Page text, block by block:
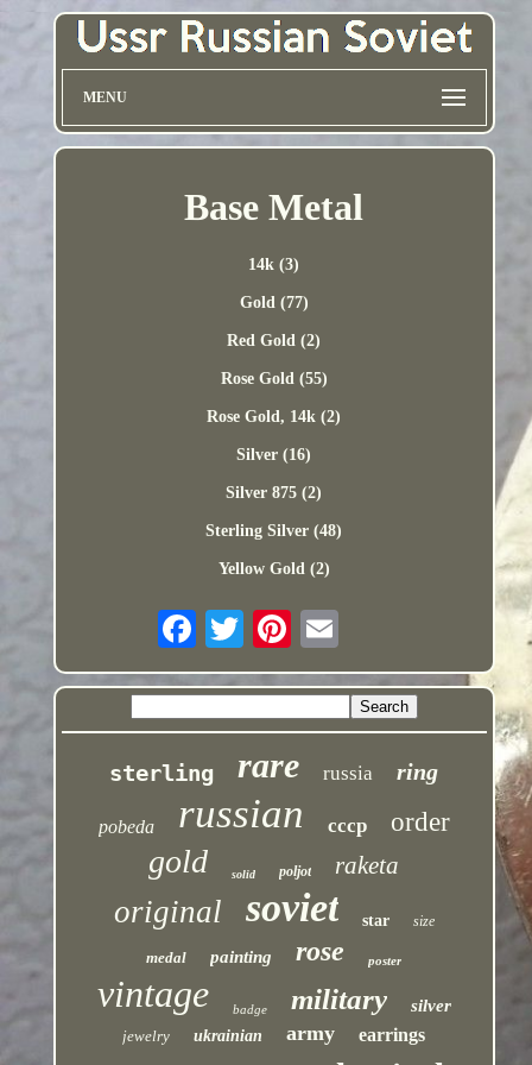
MENU
Base Metal
14k (3)
Gold (77)
Red Gold (2)
Rose Gold (55)
Rose Gold, 14k (2)
Silver (16)
Silver 875 (2)
Sterling Silver (48)
Yellow Gold (2)
sterling rare russia ring
pobeda russian cccp order
gold solid poljot raketa
original soviet star size
medal painting rose poster
vintage badge military silver
jewelry ukrainian army earrings